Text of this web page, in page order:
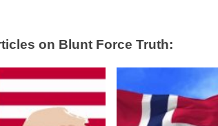
on Blunt Force Truth: